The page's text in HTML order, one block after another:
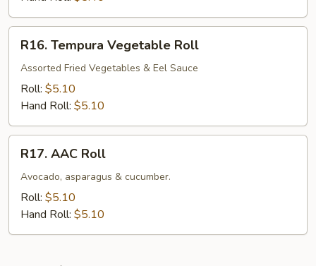
Tempura
Vegetable
Roll
R16. Tempura Vegetable Roll
Assorted Fried Vegetables & Eel Sauce
Roll: $5.10
Hand Roll: $5.10
AAC
Roll
R17. AAC Roll
Avocado, asparagus & cucumber.
Roll: $5.10
Hand Roll: $5.10